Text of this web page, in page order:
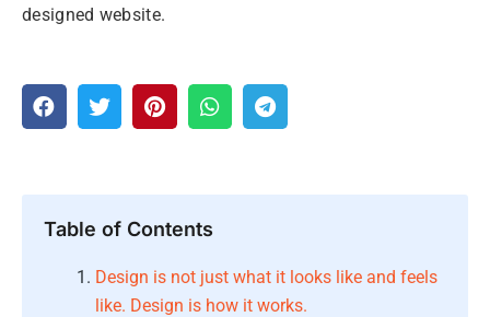
designed website.
Table of Contents
Design is not just what it looks like and feels
like. Design is how it works.